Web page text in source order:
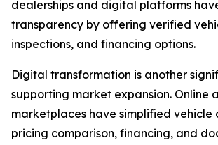
dealerships and digital platforms
transparency by offering verified
inspections, and financing options.
Digital transformation is another
supporting market expansion. Online
marketplaces have simplified vehicle
pricing comparison, financing, and